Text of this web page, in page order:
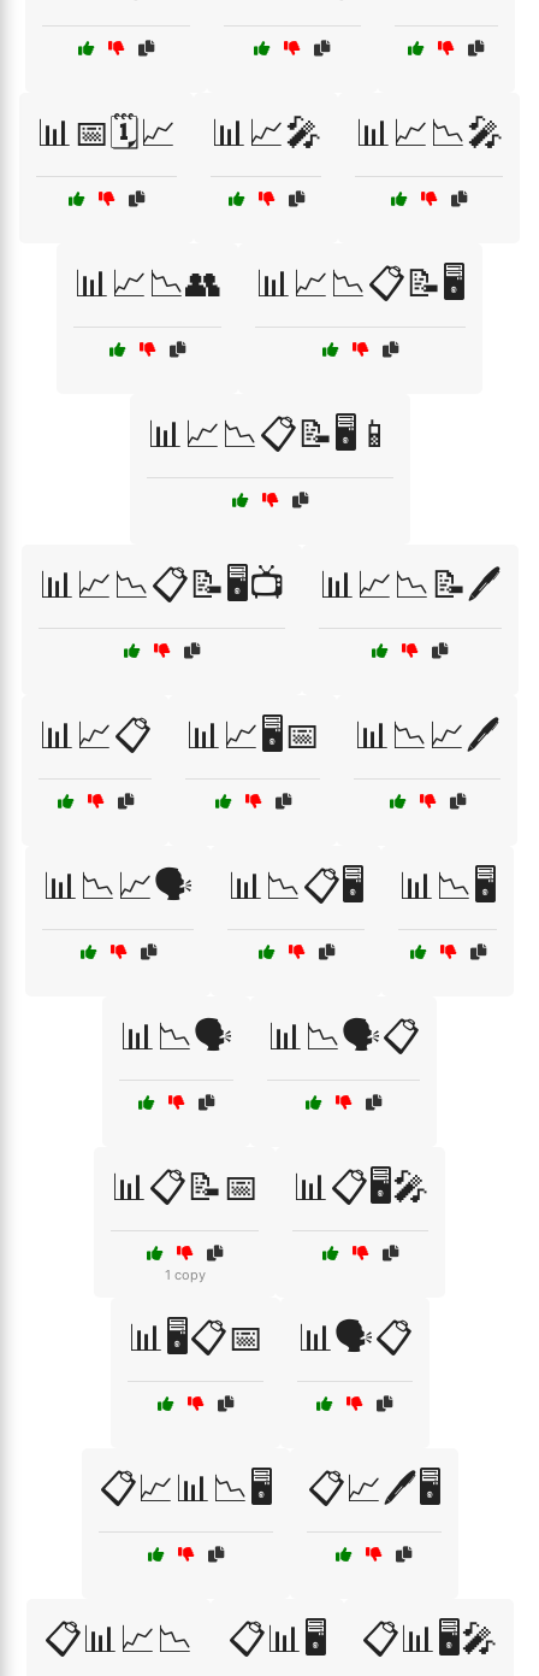
📊📅🗓️📈 📊📈🎤 📊📈📉🎤
📊📈📉👥 📊📈📉📋📝🖥️
📊📈📉📋📝🖥️📱
📊📈📉📋📝🖥️📺 📊📈📉📝🖊️
📊📈📋 📊📈🖥️📅 📊📉📈🖊️
📊📉📈🗣️ 📊📉📋🖥️ 📊📉🖥️
📊📉🗣️ 📊📉🗣️📋
📊📋📝📅
1 copy
📊📋🖥️🎤
📊🖥️📋📅 📊🗣️📋
📋📈📊📉🖥️ 📋📈🖊️🖥️
📋📊📈📉 📋📊🖥️ 📋📊🖥️🎤